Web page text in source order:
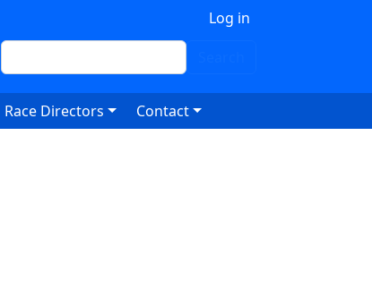
Log in
Search
Race Directors Contact